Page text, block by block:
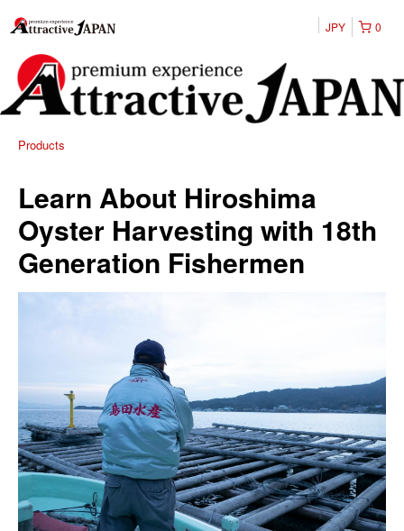
0
JPY
Products
Learn About Hiroshima
Oyster Harvesting with 18th
Generation Fishermen